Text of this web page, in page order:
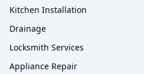
Kitchen Installation
Drainage
Locksmith Services
Appliance Repair